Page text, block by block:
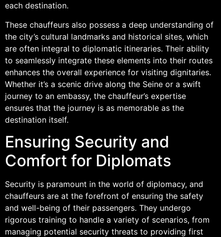
each destination.
These chauffeurs also possess a deep understanding of
the city’s cultural landmarks and historical sites, which
are often integral to diplomatic itineraries. Their ability
to seamlessly integrate these elements into their routes
enhances the overall experience for visiting dignitaries.
Whether it’s a scenic drive along the Seine or a swift
journey to an embassy, the chauffeur’s expertise
ensures that the journey is as memorable as the
destination itself.
Ensuring Security and
Comfort for Diplomats
Security is paramount in the world of diplomacy, and
chauffeurs are at the forefront of ensuring the safety
and well-being of their passengers. They undergo
rigorous training to handle a variety of scenarios, from
managing potential security threats to providing first